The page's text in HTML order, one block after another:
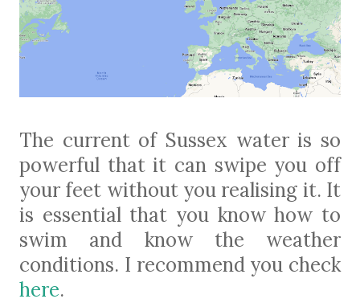
The current of Sussex water is so
powerful that it can swipe you off
your feet without you realising it. It
is essential that you know how to
swim and know the weather
conditions. I recommend you check
here.